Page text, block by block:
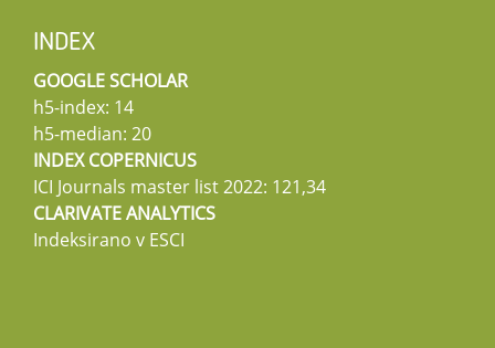
INDEX
GOOGLE SCHOLAR
h5-index: 14
h5-median: 20
INDEX COPERNICUS
ICI Journals master list 2022: 121,34
CLARIVATE ANALYTICS
Indeksirano v ESCI